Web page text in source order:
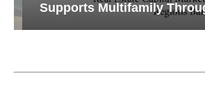
Supports Multifamily